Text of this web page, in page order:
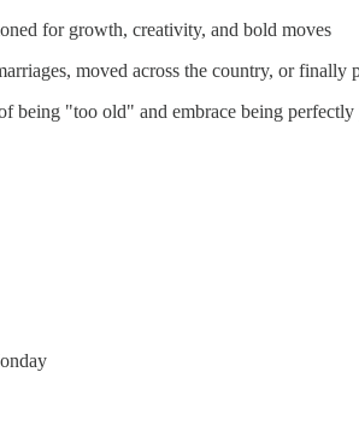
for growth, creativity, and bold moves
moved across the country, or finally
being "too old" and embrace being perfectly